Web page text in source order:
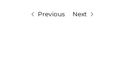
Previous Next